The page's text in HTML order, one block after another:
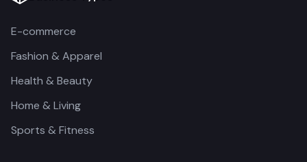
E-commerce
Fashion & Apparel
Health & Beauty
Home & Living
Sports & Fitness